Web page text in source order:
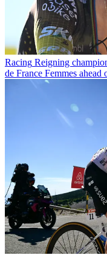
Racing Reigning
de France Femmes ahead